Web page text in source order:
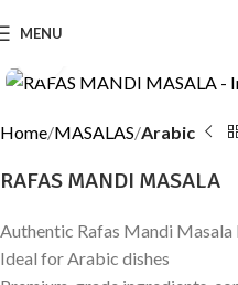
MENU
Home MASALAS Arabic
RAFAS MANDI MASALA
Authentic Rafas Mandi Masala
Ideal for Arabic dishes